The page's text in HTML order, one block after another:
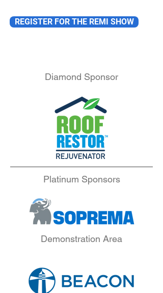
REGISTER FOR THE REMI SHOW
Diamond Sponsor
Platinum Sponsors
Demonstration Area